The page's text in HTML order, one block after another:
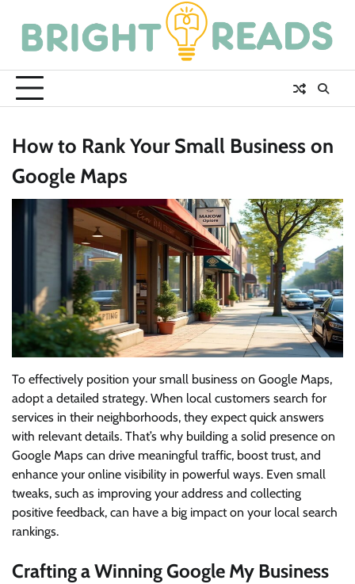
content
How to Rank Your Small Business on
Google Maps
To effectively position your small business on Google Maps,
adopt a detailed strategy. When local customers search for
services in their neighborhoods, they expect quick answers
with relevant details. That’s why building a solid presence on
Google Maps can drive meaningful traffic, boost trust, and
enhance your online visibility in powerful ways. Even small
tweaks, such as improving your address and collecting
positive feedback, can have a big impact on your local search
rankings.
Crafting a Winning Google My Business